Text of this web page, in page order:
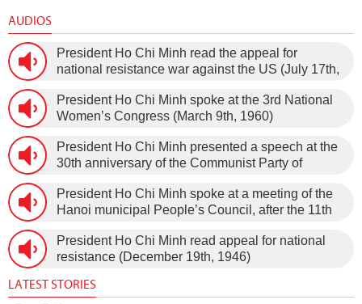
AUDIOS
President Ho Chi Minh read the appeal for
national resistance war against the US (July 17th,
President Ho Chi Minh spoke at the 3rd National
Women’s Congress (March 9th, 1960)
President Ho Chi Minh presented a speech at the
30th anniversary of the Communist Party of
1960) on January 5th, 1960, in Hanoi.
President Ho Chi Minh spoke at a meeting of the
Hanoi municipal People’s Council, after the 11th
new Constitution (December 31st, 1959).
President Ho Chi Minh read appeal for national
resistance (December 19th, 1946)
LATEST STORIES